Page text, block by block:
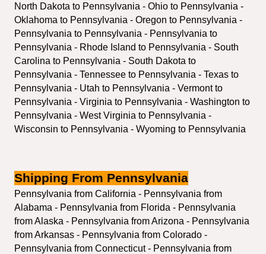
North Dakota to Pennsylvania - Ohio to Pennsylvania -
Oklahoma to Pennsylvania - Oregon to Pennsylvania -
Pennsylvania to Pennsylvania - Pennsylvania to
Pennsylvania - Rhode Island to Pennsylvania - South
Carolina to Pennsylvania - South Dakota to
Pennsylvania - Tennessee to Pennsylvania - Texas to
Pennsylvania - Utah to Pennsylvania - Vermont to
Pennsylvania - Virginia to Pennsylvania - Washington to
Pennsylvania - West Virginia to Pennsylvania -
Wisconsin to Pennsylvania - Wyoming to Pennsylvania
Shipping From Pennsylvania
Pennsylvania from California - Pennsylvania from
Alabama - Pennsylvania from Florida - Pennsylvania
from Alaska - Pennsylvania from Arizona - Pennsylvania
from Arkansas - Pennsylvania from Colorado -
Pennsylvania from Connecticut - Pennsylvania from